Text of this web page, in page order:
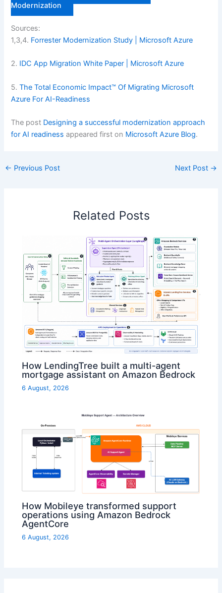
Modernization
Sources:
1,3,4. Forrester Modernization Study | Microsoft Azure
2. IDC App Migration White Paper | Microsoft Azure
5.The Total Economic Impact™ Of Migrating Microsoft
Azure For AI-Readiness
The post Designing a successful modernization approach
for AI readiness appeared first on Microsoft Azure Blog.
← Previous Post Next Post →
Related Posts
How LendingTree built a multi-agent
mortgage assistant on Amazon Bedrock
6 August, 2026
How Mobileye transformed support
operations using Amazon Bedrock
AgentCore
6 August, 2026